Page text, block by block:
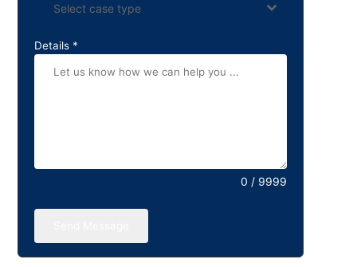
Select case type
Details *
0 / 9999